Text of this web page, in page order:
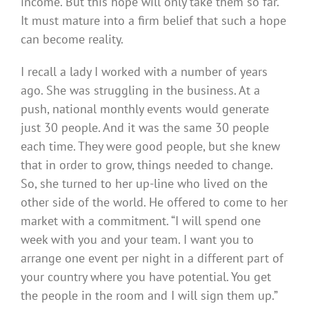
It must mature into a firm belief that such a hope
can become reality.
I recall a lady I worked with a number of years
ago. She was struggling in the business. At a
push, national monthly events would generate
just 30 people. And it was the same 30 people
each time. They were good people, but she knew
that in order to grow, things needed to change.
So, she turned to her up-line who lived on the
other side of the world. He offered to come to her
market with a commitment. “I will spend one
week with you and your team. I want you to
arrange one event per night in a different part of
your country where you have potential. You get
the people in the room and I will sign them up.”